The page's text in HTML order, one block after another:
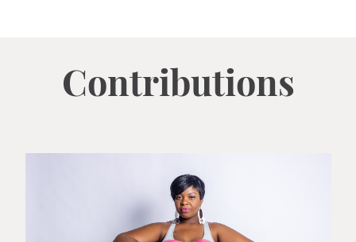
Contributions